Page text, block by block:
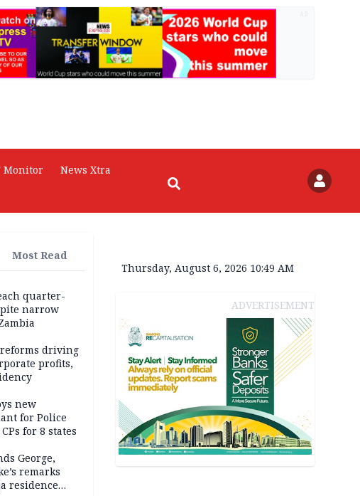
Monitor
News Xtra
Most Read
quarter-
narrow
driving
profits,
new
for Police
for 8 states
George,
remarks
residence
Thursday, August 6, 2026 10:49 AM
ADVERTISEMENT